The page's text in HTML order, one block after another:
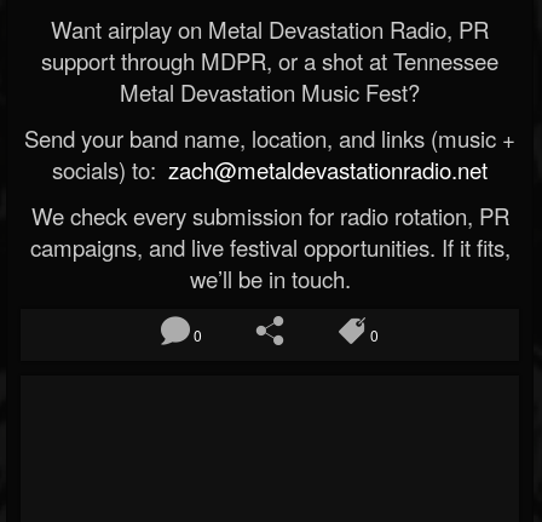
Want airplay on Metal Devastation Radio, PR
support through MDPR, or a shot at Tennessee
Metal Devastation Music Fest?
Send your band name, location, and links (music +
socials) to: zach@metaldevastationradio.net
We check every submission for radio rotation, PR
campaigns, and live festival opportunities. If it fits,
we’ll be in touch.
0 0